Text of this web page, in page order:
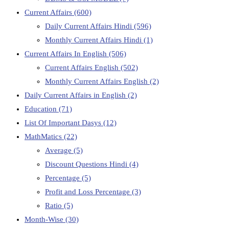
Current Affairs (600)
Daily Current Affairs Hindi (596)
Monthly Current Affairs Hindi (1)
Current Affairs In English (506)
Current Affairs English (502)
Monthly Current Affairs English (2)
Daily Current Affairs in English (2)
Education (71)
List Of Important Dasys (12)
MathMatics (22)
Average (5)
Discount Questions Hindi (4)
Percentage (5)
Profit and Loss Percentage (3)
Ratio (5)
Month-Wise (30)